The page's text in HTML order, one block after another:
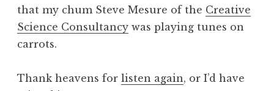
h
n
n
that my chum Steve Mesure of the Creative
Science Consultancy was playing tunes on
carrots.
Thank heavens for listen again, or I’d have